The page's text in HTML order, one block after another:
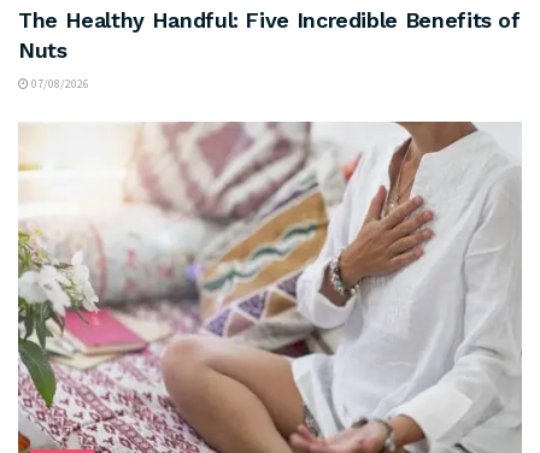
The Healthy Handful: Five Incredible Benefits of
Nuts
07/08/2026